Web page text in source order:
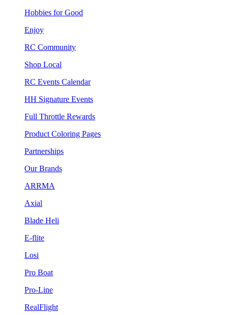
Hobbies for Good
Enjoy
RC Community
Shop Local
RC Events Calendar
HH Signature Events
Full Throttle Rewards
Product Coloring Pages
Partnerships
Our Brands
ARRMA
Axial
Blade Heli
E-flite
Losi
Pro Boat
Pro-Line
RealFlight